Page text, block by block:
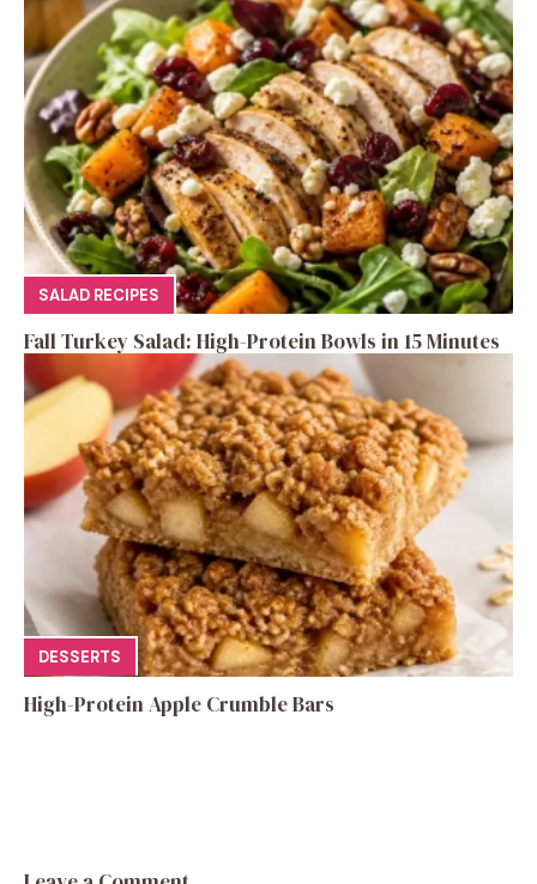
SALAD RECIPES
Fall Turkey Salad: High-Protein Bowls in 15 Minutes
DESSERTS
High-Protein Apple Crumble Bars